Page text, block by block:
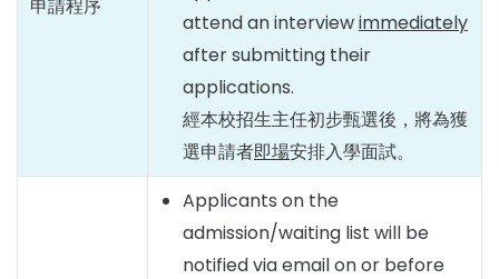
申請程序
attend an interviewimmediately
after submitting their
applications.
經本校招生主任初步甄選後，將為獲
選申請者即場安排入學面試。
Applicants on the
admission/waiting list will be
notified via email on or before